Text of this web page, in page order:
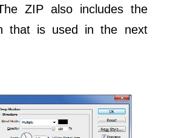
ZIP also includes the
that is used in the next